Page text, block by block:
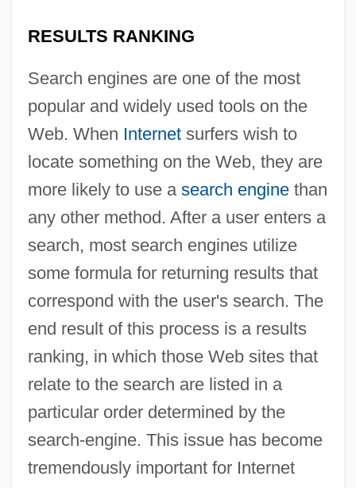
RESULTS RANKING
Search engines are one of the most
popular and widely used tools on the
Web. When Internetsurfers wish to
locate something on the Web, they are
more likely to use a search enginethan
any other method. After a user enters a
search, most search engines utilize
some formula for returning results that
correspond with the user's search. The
end result of this process is a results
ranking, in which those Web sites that
relate to the search are listed in a
particular order determined by the
search-engine. This issue has become
tremendously important for Internet